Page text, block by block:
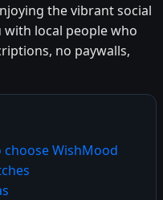
the vibrant social
with local people who
no paywalls,
choose WishMood